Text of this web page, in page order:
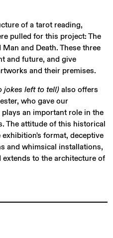
of a tarot reading,
pulled for this project: The
and Death. These three
and future, and give
and their premises.
jokes left to tell) also offers
who gave our
an important role in the
The attitude of this historical
format, deceptive
and whimsical installations,
to the architecture of